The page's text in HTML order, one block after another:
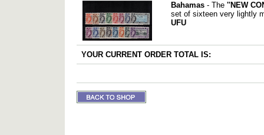
Bahamas - The ''NEW
set of sixteen very lightly
UFU
YOUR CURRENT ORDER TOTAL IS: